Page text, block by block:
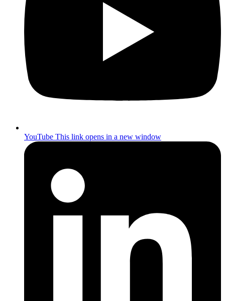
YouTube This link opens in a new window